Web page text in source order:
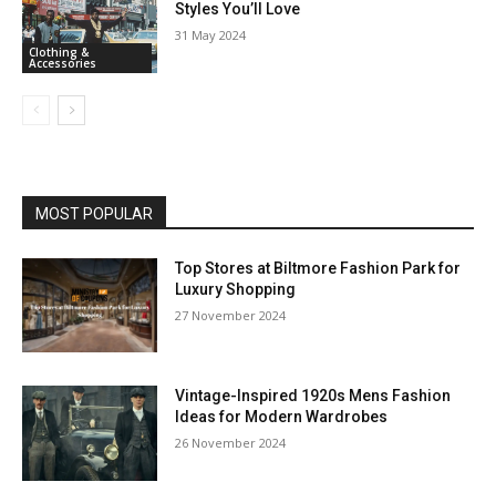
Clothing &
Accessories
Styles You’ll Love
31 May 2024
MOST POPULAR
Top Stores at Biltmore Fashion Park for
Luxury Shopping
27 November 2024
Vintage-Inspired 1920s Mens Fashion
Ideas for Modern Wardrobes
26 November 2024